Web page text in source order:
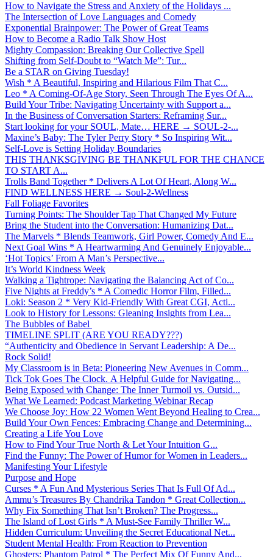
How to Navigate the Stress and Anxiety of the Holidays ...
The Intersection of Love Languages and Comedy
Exponential Brainpower: The Power of Great Teams
How to Become a Radio Talk Show Host
Mighty Compassion: Breaking Our Collective Spell
Shifting from Self-Doubt to “Watch Me”: Tur...
Be a STAR on Giving Tuesday!
Wish * A Beautiful, Inspiring and Hilarious Film That C...
Leo * A Coming-Of-Age Story, Seen Through The Eyes Of A...
Build Your Tribe: Navigating Uncertainty with Support a...
In the Business of Conversation Starters: Reframing Sur...
Start looking for your SOUL, Mate… HERE → SOUL-2-...
Maxine’s Baby: The Tyler Perry Story * So Inspiring Wit...
Self-Love is Setting Holiday Boundaries
THIS THANKSGIVING BE THANKFUL FOR THE CHANCE
TO START A...
Trolls Band Together * Delivers A Lot Of Heart, Along W...
FIND WELLNESS HERE → Soul-2-Wellness
Fall Foliage Favorites
Turning Points: The Shoulder Tap That Changed My Future
Bring the Student into the Conversation: Humanizing Dat...
The Marvels * Blends Teamwork, Girl Power, Comedy And E...
Next Goal Wins * A Heartwarming And Genuinely Enjoyable...
‘Hot Topics’ From A Man’s Perspective...
It’s World Kindness Week
Walking a Tightrope: Navigating the Balancing Act of Co...
Five Nights at Freddy’s * A Comedic Horror Film, Filled...
Loki: Season 2 * Very Kid-Friendly With Great CGI, Acti...
Look to History for Lessons: Gleaning Insights from Lea...
The Bubbles of Babel
TIMELINE SPLIT (ARE YOU READY???)
“Authenticity and Obedience in Servant Leadership: A De...
Rock Solid!
My Classroom is in Beta: Pioneering New Avenues in Comm...
Tick Tok Goes The Clock. A Helpful Guide for Navigating...
Being Exposed with Change: The Inner Turmoil vs. Outsid...
What We Learned: Podcast Marketing Webinar Recap
We Choose Joy: How 22 Women Went Beyond Healing to Crea...
Build Your Own Fences: Embracing Change and Determining...
Creating a Life You Love
How to Find Your True North & Let Your Intuition G...
Find the Funny: The Power of Humor for Women in Leaders...
Manifesting Your Lifestyle
Purpose and Hope
Curses * A Fun And Mysterious Series That Is Full Of Ad...
Ammu’s Treasures By Chandrika Tandon * Great Collection...
Why Fix Something That Isn’t Broken? The Progress...
The Island of Lost Girls * A Must-See Family Thriller W...
Hidden Curriculum: Unveiling the Secret Educational Net...
Student Mental Health: From Reaction to Prevention
Ghosters: Phantom Patrol * The Perfect Mix Of Funny And...